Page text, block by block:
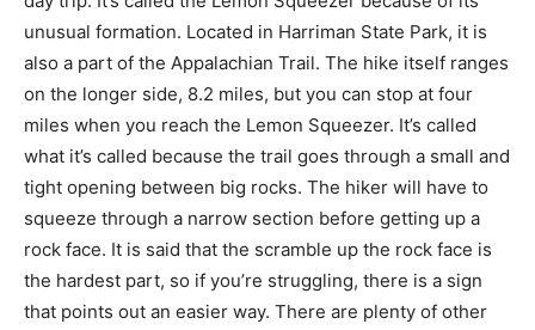
unusual formation. Located in Harriman State Park, it is
also a part of the Appalachian Trail. The hike itself ranges
on the longer side, 8.2 miles, but you can stop at four
miles when you reach the Lemon Squeezer. It’s called
what it’s called because the trail goes through a small and
tight opening between big rocks. The hiker will have to
squeeze through a narrow section before getting up a
rock face. It is said that the scramble up the rock face is
the hardest part, so if you’re struggling, there is a sign
that points out an easier way. There are plenty of other